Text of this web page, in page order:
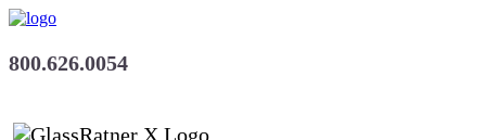
800.626.0054